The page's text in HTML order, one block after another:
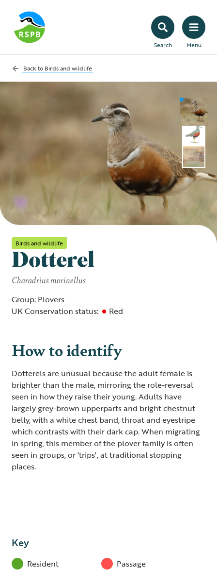
Search Menu
Back to Birds and wildlife
Birds and wildlife
Dotterel
Charadrius morinellus
Group: Plovers
UK Conservation status:
Red
How to identify
Dotterels are unusual because the adult female is
brighter than the male, mirroring the role-reversal
seen in how they raise their young. Adults have
largely grey-brown upperparts and bright chestnut
belly, with a white chest band, throat and eyestripe
which contrasts with their dark cap. When migrating
in spring, this member of the plover family is often
seen in groups, or 'trips', at traditional stopping
places.
Key
Resident Passage